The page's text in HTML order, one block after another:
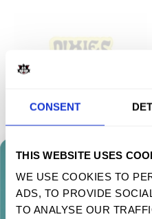
CONSENT
THIS WEBSITE USES
WE USE COOKIES TO
ADS, TO PROVIDE
TO ANALYSE OUR
$ 4.90 USD
TAKE 10% OFF
Sign up to